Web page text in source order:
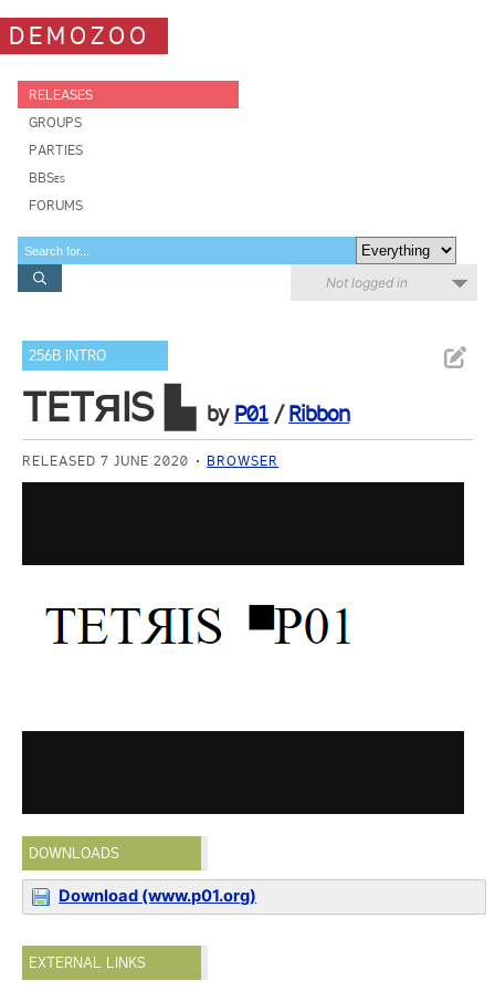
DEMOZOO
RELEASES
GROUPS
PARTIES
BBSes
FORUMS
Not logged in
256B INTRO
TETЯIS ▙ by P01 /Ribbon
RELEASED 7 JUNE 2020 BROWSER
DOWNLOADS
Download (www.p01.org)
EXTERNAL LINKS